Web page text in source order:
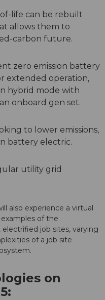
life can be rebuilt
allows them to
carbon future.
zero emission battery
extended operation,
hybrid mode with
onboard gen set.
to lower emissions,
battery electric.
utility grid
also experience a virtual
of the
job sites, varying
of a job site
on